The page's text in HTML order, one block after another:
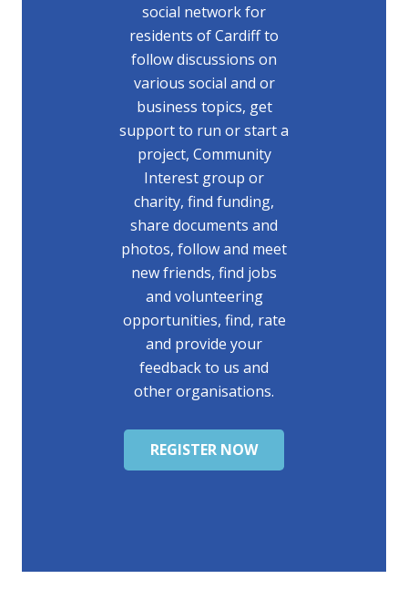
social network for
residents of Cardiff to
follow discussions on
various social and or
business topics, get
support to run or start a
project, Community
Interest group or
charity, find funding,
share documents and
photos, follow and meet
new friends, find jobs
and volunteering
opportunities, find, rate
and provide your
feedback to us and
other organisations.
REGISTER NOW